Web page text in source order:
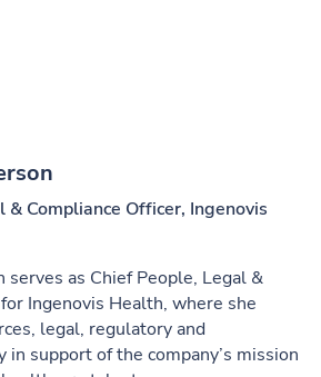
& Compliance Officer, Ingenovis
serves as Chief People, Legal &
Ingenovis Health, where she
legal, regulatory and
in support of the company’s mission